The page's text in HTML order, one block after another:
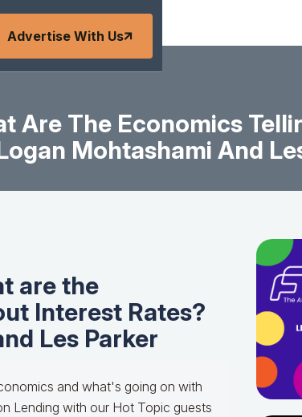
Advertise With Us
Are The Economics
Mohtashami And
are the
Interest Rates?
Les Parker
and what's going on with
Lending with our Hot Topic guests